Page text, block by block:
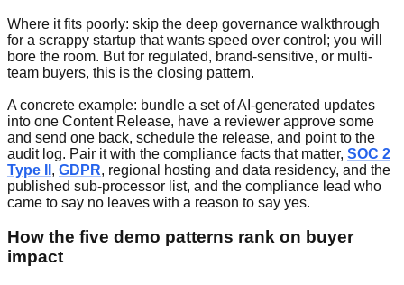
Where it fits poorly: skip the deep governance walkthrough
for a scrappy startup that wants speed over control; you will
bore the room. But for regulated, brand-sensitive, or multi-
team buyers, this is the closing pattern.
A concrete example: bundle a set of AI-generated updates
into one Content Release, have a reviewer approve some
and send one back, schedule the release, and point to the
audit log. Pair it with the compliance facts that matter, SOC 2
Type II , GDPR, regional hosting and data residency, and the
published sub-processor list, and the compliance lead who
came to say no leaves with a reason to say yes.
How the five demo patterns rank on buyer
impact